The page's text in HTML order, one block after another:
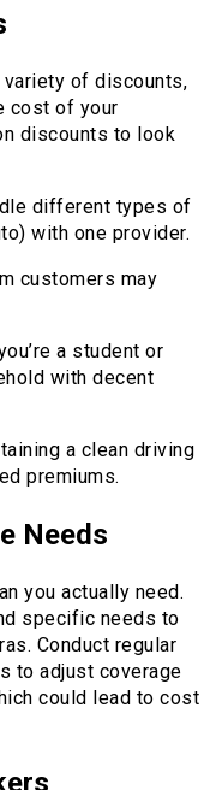
of discounts,
cost of your
discounts to look
different types of
with one provider.
customers may
a student or
with decent
a clean driving
premiums.
Needs
you actually need.
specific needs to
Conduct regular
to adjust coverage
could lead to cost